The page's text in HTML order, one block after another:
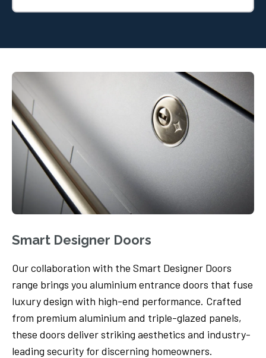
Smart Designer Doors
Our collaboration with the Smart Designer Doors
range brings you aluminium entrance doors that fuse
luxury design with high-end performance. Crafted
from premium aluminium and triple-glazed panels,
these doors deliver striking aesthetics and industry-
leading security for discerning homeowners.